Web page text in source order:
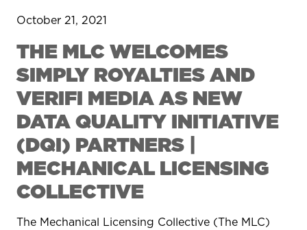
October 21, 2021
THE MLC WELCOMES
SIMPLY ROYALTIES AND
VERIFI MEDIA AS NEW
DATA QUALITY INITIATIVE
(DQI) PARTNERS |
MECHANICAL LICENSING
COLLECTIVE
The Mechanical Licensing Collective (The MLC)